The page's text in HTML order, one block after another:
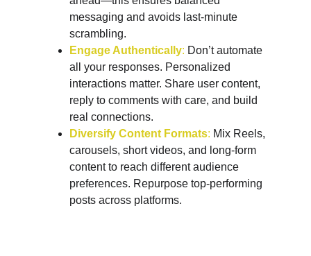
messaging and avoids last-minute
scrambling.
Engage Authentically: Don’t automate
all your responses. Personalized
interactions matter. Share user content,
reply to comments with care, and build
real connections.
Diversify Content Formats: Mix Reels,
carousels, short videos, and long-form
content to reach different audience
preferences. Repurpose top-performing
posts across platforms.